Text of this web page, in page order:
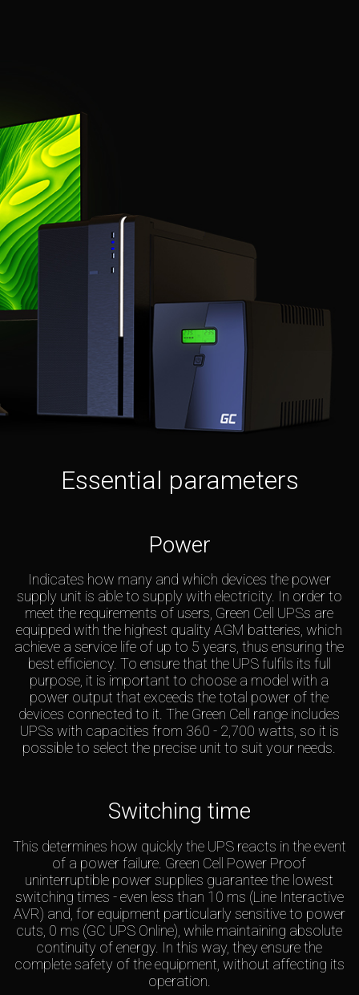
Essential parameters
Power
Indicates how many and which devices the power
supply unit is able to supply with electricity. In order to
meet the requirements of users, Green Cell UPSs are
equipped with the highest quality AGM batteries, which
achieve a service life of up to 5 years, thus ensuring the
best efficiency. To ensure that the UPS fulfils its full
purpose, it is important to choose a model with a
power output that exceeds the total power of the
devices connected to it. The Green Cell range includes
UPSs with capacities from 360 - 2,700 watts, so it is
possible to select the precise unit to suit your needs.
Switching time
This determines how quickly the UPS reacts in the event
of a power failure. Green Cell Power Proof
uninterruptible power supplies guarantee the lowest
switching times - even less than 10 ms (Line Interactive
AVR) and, for equipment particularly sensitive to power
cuts, 0 ms (GC UPS Online), while maintaining absolute
continuity of energy. In this way, they ensure the
complete safety of the equipment, without affecting its
operation.